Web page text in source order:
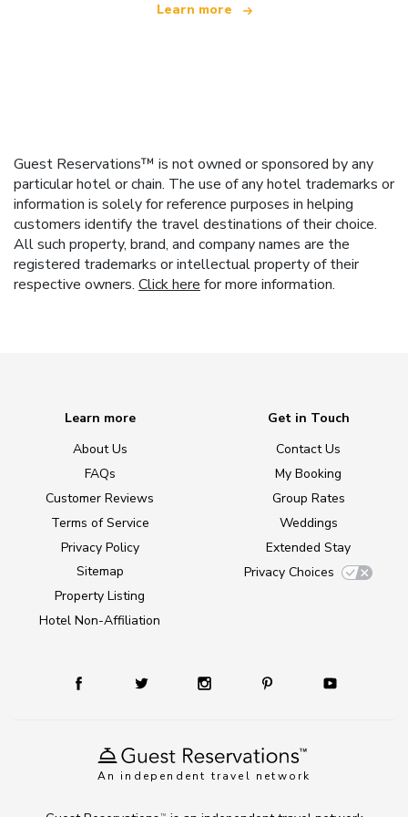
Learn more
Guest Reservations™ is not owned or sponsored by any
particular hotel or chain. The use of any hotel trademarks or
information is solely for reference purposes in helping
customers identify the travel destinations of their choice.
All such property, brand, and company names are the
registered trademarks or intellectual property of their
respective owners. Click here for more information.
An independent travel network
Learn more
About Us
FAQs
Customer Reviews
Terms of Service
Privacy Policy
Sitemap
Property Listing
Hotel Non-Affiliation
Get in Touch
Contact Us
My Booking
Group Rates
Weddings
Extended Stay
Privacy Choices
TM